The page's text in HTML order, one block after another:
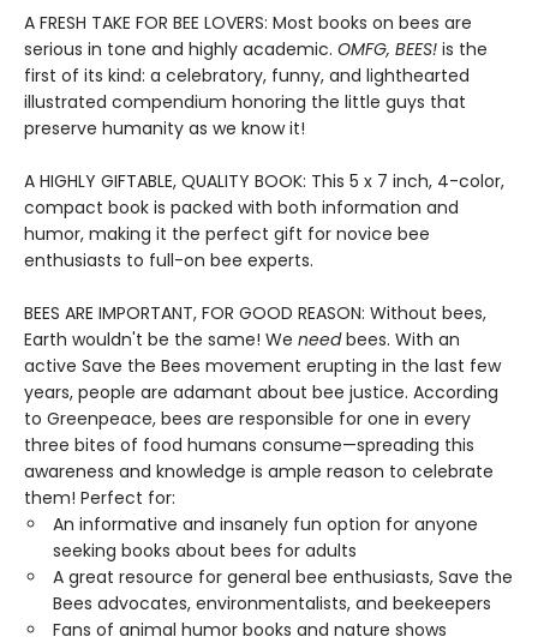
A FRESH TAKE FOR BEE LOVERS: Most books on bees are
serious in tone and highly academic. OMFG, BEES! is the
first of its kind: a celebratory, funny, and lighthearted
illustrated compendium honoring the little guys that
preserve humanity as we know it!
A HIGHLY GIFTABLE, QUALITY BOOK: This 5 x 7 inch, 4-color,
compact book is packed with both information and
humor, making it the perfect gift for novice bee
enthusiasts to full-on bee experts.
BEES ARE IMPORTANT, FOR GOOD REASON: Without bees,
Earth wouldn't be the same! We needbees. With an
active Save the Bees movement erupting in the last few
years, people are adamant about bee justice. According
to Greenpeace, bees are responsible for one in every
three bites of food humans consume—spreading this
awareness and knowledge is ample reason to celebrate
them! Perfect for:
An informative and insanely fun option for anyone
seeking books about bees for adults
A great resource for general bee enthusiasts, Save the
Bees advocates, environmentalists, and beekeepers
Fans of animal humor books and nature shows